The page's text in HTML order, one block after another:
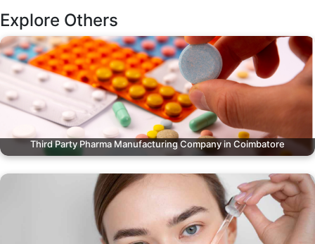
Explore Others
Third Party Pharma Manufacturing Company in Coimbatore